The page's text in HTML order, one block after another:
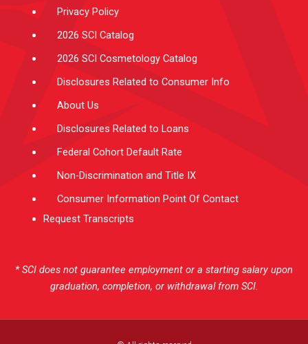
Privacy Policy
2026 SCI Catalog
2026 SCI Cosmetology Catalog
Disclosures Related to Consumer Info
About Us
Disclosures Related to Loans
Federal Cohort Default Rate
Non-Discrimination and Title IX
Consumer Information Point Of Contact
Request Transcripts
* SCI does not guarantee employment or a starting salary upon
graduation, completion, or withdrawal from SCI.